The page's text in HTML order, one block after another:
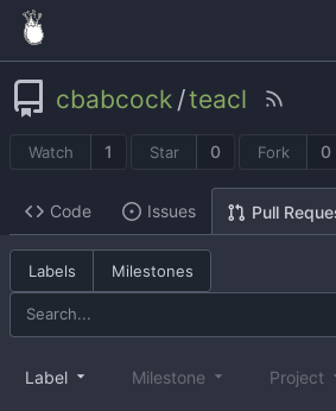
cbabcock /teacl
Watch 1 Star 0 Fork 0
Code Issues Pull
Labels Milestones
Label Milestone Project